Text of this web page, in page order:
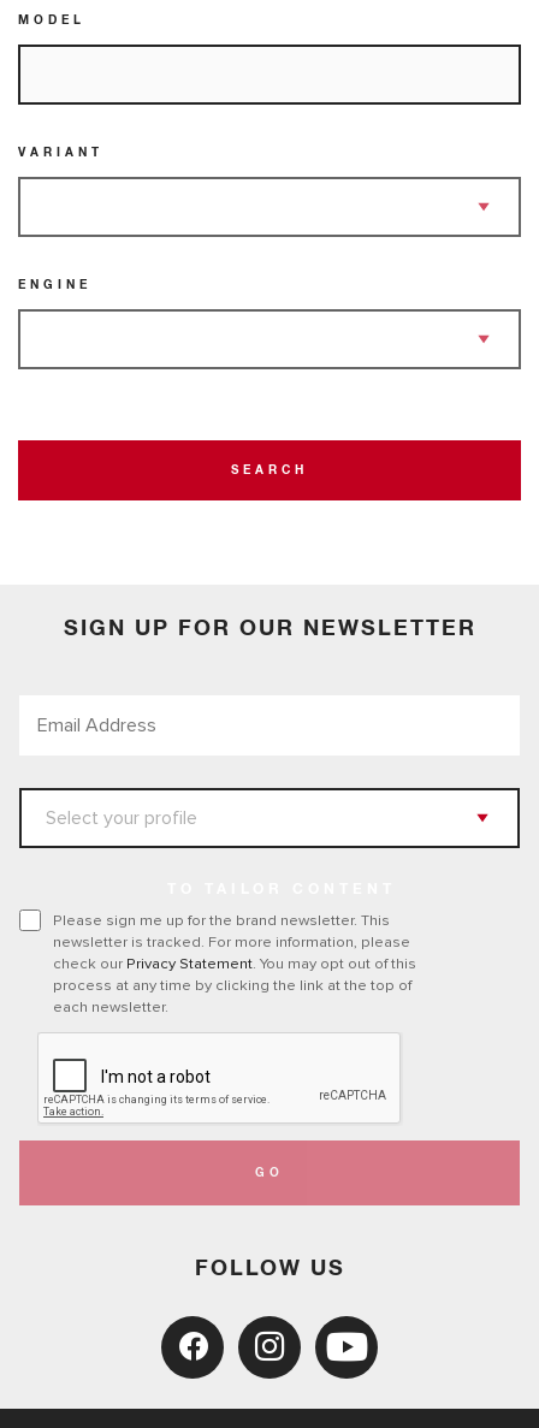
MODEL
VARIANT
ENGINE
SEARCH
SIGN UP FOR OUR NEWSLETTER
Please sign me up for the brand newsletter. This
newsletter is tracked. For more information, please
check our Privacy Statement. You may opt out of this
process at any time by clicking the link at the top of
each newsletter.
GO
FOLLOW US